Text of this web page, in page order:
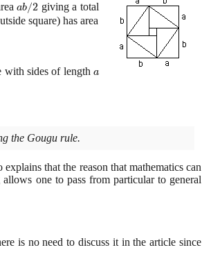
ab/2
ab/2 giving a total
square) has area
with sides of lengtha
a
the Gougu rule.
explains that the reason that mathematics can
one to pass from particular to general
is no need to discuss it in the article since